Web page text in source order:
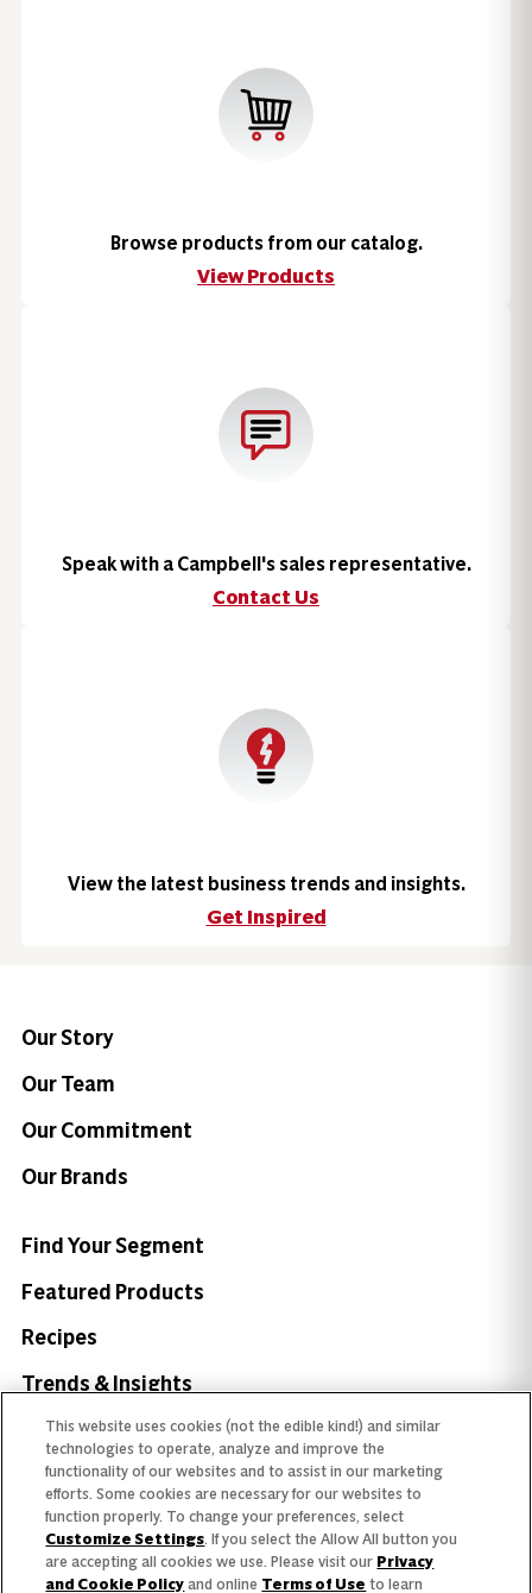
Browse products from our catalog.
View Products
Speak with a Campbell's sales representative.
Contact Us
View the latest business trends and insights.
Get Inspired
Our Story
Our Team
Our Commitment
Our Brands
Find Your Segment
Featured Products
Recipes
Trends & Insights
Need help with something?
Call 800.879.7687
800.879.7687
This website uses cookies (not the edible kind!) and similar
technologies to operate, analyze and improve the
functionality of our websites and to assist in our marketing
efforts. Some cookies are necessary for our websites to
function properly. To change your preferences, select
Customize Settings. If you select the Allow All button you
are accepting all cookies we use. Please visit our Privacy
and Cookie Policy and online Terms of Use to learn